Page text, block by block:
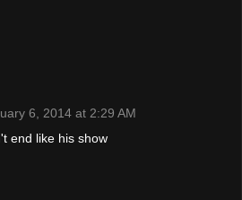
6, 2014 at 2:29 AM
end like his show